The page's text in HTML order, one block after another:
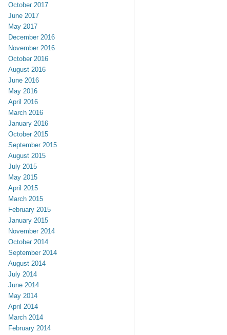
October 2017
June 2017
May 2017
December 2016
November 2016
October 2016
August 2016
June 2016
May 2016
April 2016
March 2016
January 2016
October 2015
September 2015
August 2015
July 2015
May 2015
April 2015
March 2015
February 2015
January 2015
November 2014
October 2014
September 2014
August 2014
July 2014
June 2014
May 2014
April 2014
March 2014
February 2014